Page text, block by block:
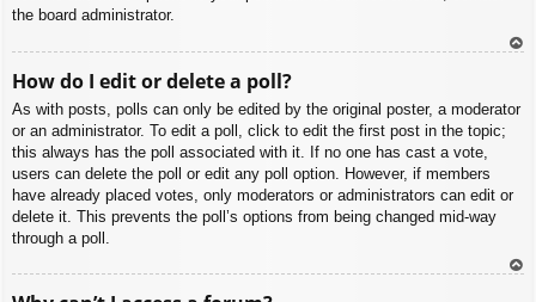
the board administrator.
How do I edit or delete a poll?
As with posts, polls can only be edited by the original poster, a moderator
or an administrator. To edit a poll, click to edit the first post in the topic;
this always has the poll associated with it. If no one has cast a vote,
users can delete the poll or edit any poll option. However, if members
have already placed votes, only moderators or administrators can edit or
delete it. This prevents the poll’s options from being changed mid-way
through a poll.